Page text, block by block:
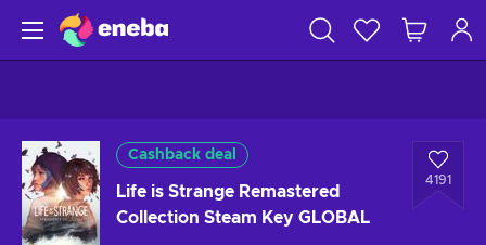
Cashback deal
Life is Strange Remastered
Collection Steam Key GLOBAL
4191